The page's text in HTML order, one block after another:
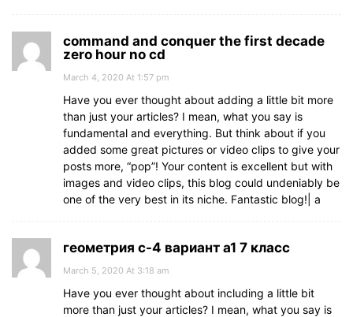
command and conquer the first decade
zero hour no cd
March 4, 2020 At 1:57 pm
Have you ever thought about adding a little bit more
than just your articles? I mean, what you say is
fundamental and everything. But think about if you
added some great pictures or video clips to give your
posts more, “pop”! Your content is excellent but with
images and video clips, this blog could undeniably be
one of the very best in its niche. Fantastic blog!| а
геометрия с-4 вариант а1 7 класс
March 5, 2020 At 3:18 am
Have you ever thought about including a little bit
more than just your articles? I mean, what you say is